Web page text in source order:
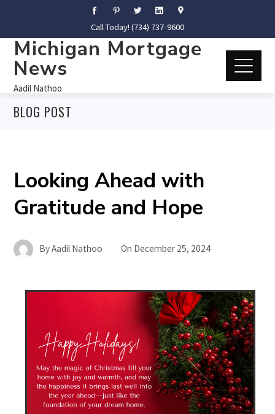
Call Today! (734) 737-9600
Michigan Mortgage
News
Aadil Nathoo
BLOG POST
Looking Ahead with
Gratitude and Hope
ByAadil Nathoo On December 25, 2024